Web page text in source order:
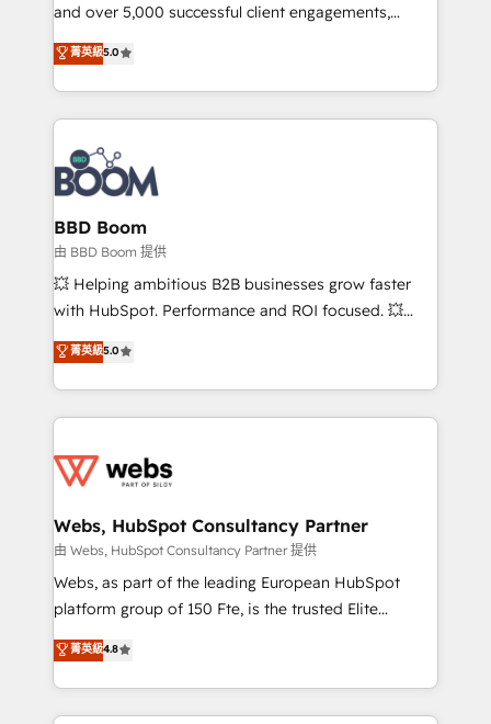
opportunités d'affaires ➤ La mise en place de
stratégies d'acquisition marketing (SEO, SEA,
inbound, automatisation marketing, ABM, IA,
emailing) Informations clés : - 10 ans d'expérience -
100+ intégrations CRM HubSpot réussies - 40
experts conseil - 150 certifications HubSpot
cumulées
and over 5,000 successful client engagements,
Vonazon turns marketing complexity into
measurable, scalable growth. From onboarding to
enterprise-grade campaigns, our in-house team
builds scalable strategies that drive long-term
revenue. ⚙️ HubSpot Integration & Optimization •
Seamless CRM, CMS, and automation setup •
Complex platform migrations and data cleanups •
Custom APIs and third-party integrations 📈 End-to-
End Revenue Acceleration • Lifecycle marketing and
pipeline growth programs • Sales enablement tools
and CRM optimization • Retention strategies with
Execution • 750+ onboardings and 2,000+
implementations • Deep expertise across marketing,
菁英級5.0
BBD Boom
由 BBD Boom 提供
💥 Helping ambitious B2B businesses grow faster
with HubSpot. Performance and ROI focused. 💥
BBD Boom is the HubSpot partner that can help you
to HubSpot Better. We work with your teams to
solve all your HubSpot challenges and improve user
adoption, sales process and marketing results.
the first time 🔧 Designing and optimising your
and build using HubSpot 🔌 Integrating HubSpot
with other systems 🎓 Training your teams to be
HubSpot pros 📊 Lead generation services using
HubSpot Why us? - SIX HubSpot Accreditations -
CRM, Solutions Architecture, Onboarding , Data
Migration, Custom Integration & Platform
菁英級5.0
Webs, HubSpot Consultancy Partner
由 Webs, HubSpot Consultancy Partner 提供
Webs, as part of the leading European HubSpot
platform group of 150 Fte, is the trusted Elite
HubSpot CRM Partner offering you a roadmap on
maximizing EBITDA and achieving Commercial
Excellence. With our targeted processes, we
strengthen your digital transformation and minimize
菁英級4.8